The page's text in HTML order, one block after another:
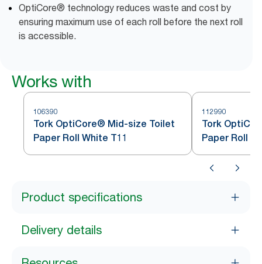
OptiCore® technology reduces waste and cost by
ensuring maximum use of each roll before the next roll
is accessible.
Works with
106390
Tork OptiCore® Mid-size Toilet
Paper Roll White T11
112990
Tork
Paper Roll
Product specifications
Delivery details